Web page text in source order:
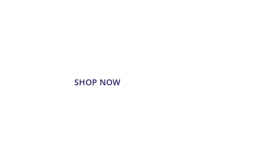
SHOP NOW